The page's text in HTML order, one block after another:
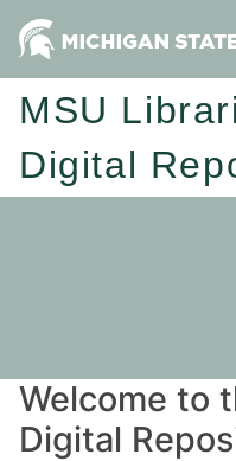
MSU
Digital
Welcome to
Digital